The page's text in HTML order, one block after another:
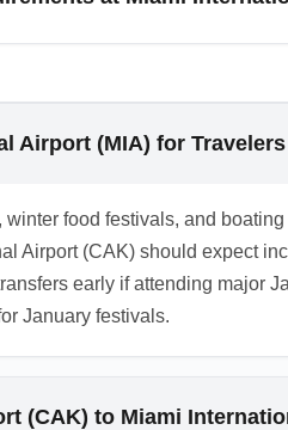
flights or organized
Airport (MIA) for
food festivals, and
Airport (CAK) should expect
early if attending major
January festivals.
(CAK) to Miami